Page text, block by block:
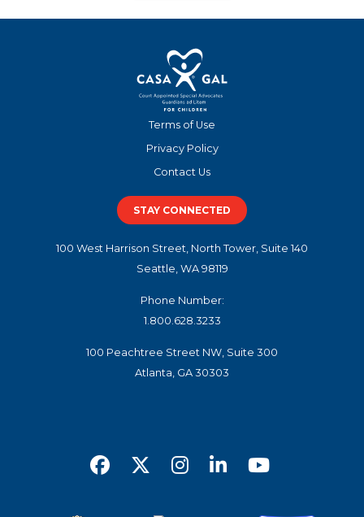
Terms of Use
Privacy Policy
Contact Us
STAY CONNECTED
100 West Harrison Street, North Tower, Suite 140
Seattle, WA 98119
Phone Number:
1.800.628.3233
100 Peachtree Street NW, Suite 300
Atlanta, GA 30303